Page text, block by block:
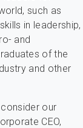
such as
in leadership,
and
of the
and other
our
CEO,